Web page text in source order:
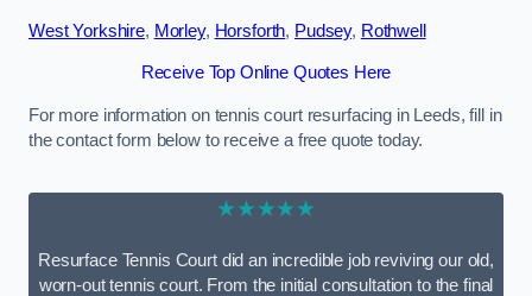
West Yorkshire, Morley, Horsforth, Pudsey, Rothwell
Receive Top Online Quotes Here
For more information on tennis court resurfacing in Leeds, fill in
the contact form below to receive a free quote today.
★★★★★
Resurface Tennis Court did an incredible job reviving our old,
worn-out tennis court. From the initial consultation to the final